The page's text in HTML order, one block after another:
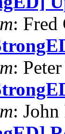
: Fred
:
: